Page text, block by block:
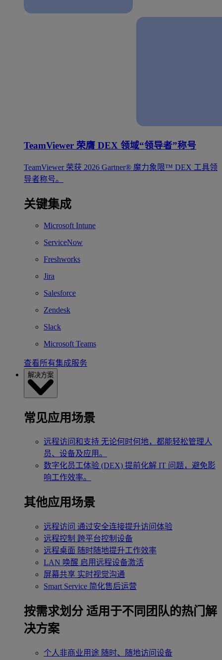
TeamViewer 荣膺 DEX 领域“领导者”称号
TeamViewer 荣获 2026 Gartner® 魔力象限™ DEX 工具领
导者称号。
关键集成
Microsoft Intune
ServiceNow
Freshworks
Jira
Salesforce
Zendesk
Slack
Microsoft Teams
查看所有集成服务
解决方案
常见应用场景
远程访问和支持 无论何时何地，都能轻松管理人
员、设备及应用。
数字化员工体验 (DEX) 提前化解 IT 问题，避免影
响工作效率。
其他应用场景
远程访问 通过安全连接提升访问体验
远程控制 跨平台控制设备
远程桌面 随时随地提升工作效率
LAN 唤醒 启用远程设备激活
屏幕共享 实时视觉沟通
Smart Service 简化售后运营
按需求划分 适用于不同团队的热门解
决方案
个人非商业用途 随时、随地访问设备